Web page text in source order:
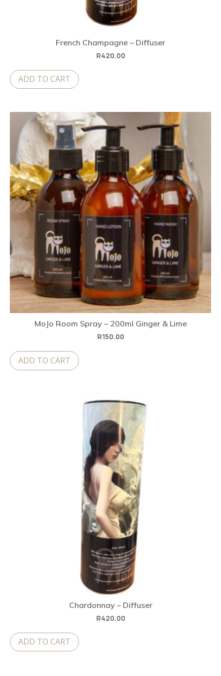
French Champagne – Diffuser
R420.00
ADD TO CART
MoJo Room Spray – 200ml Ginger & Lime
R150.00
ADD TO CART
Chardonnay – Diffuser
R420.00
ADD TO CART